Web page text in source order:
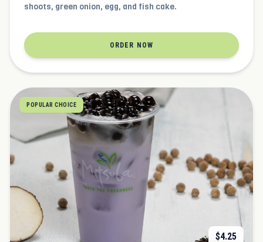
shoots, green onion, egg, and fish cake.
ORDER NOW
POPULAR CHOICE
$4.25